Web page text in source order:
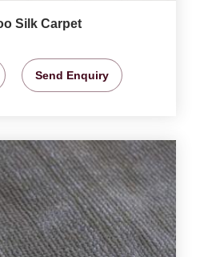
Silk Carpet
Send Enquiry